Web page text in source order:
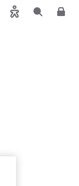
Search
Accessibility